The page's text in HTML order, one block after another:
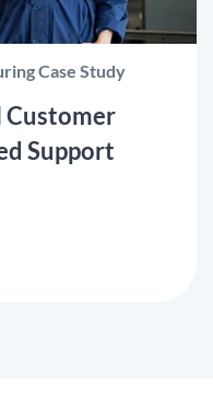
Case Study
Customer
Support